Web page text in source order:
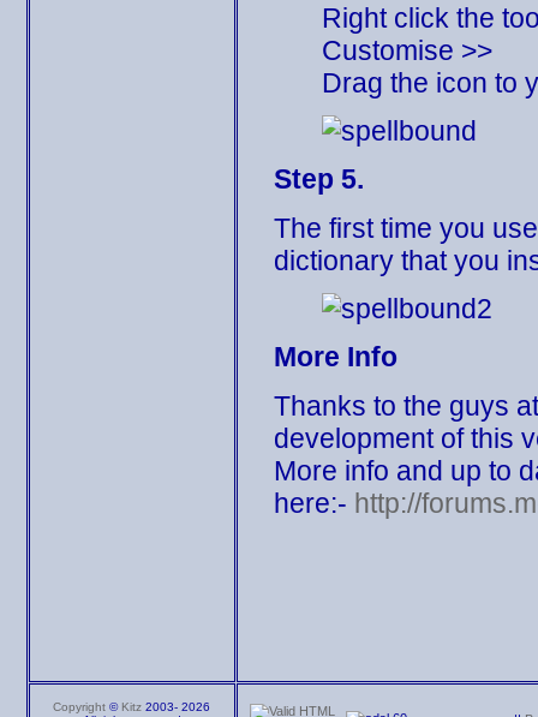
Right click the
Customise >>
Drag the icon to
Step 5.
The first time you
dictionary that you
More Info
Thanks to the guys
development of this
More info and up to
here:- http://
Copyright © Kitz 2003- 2026